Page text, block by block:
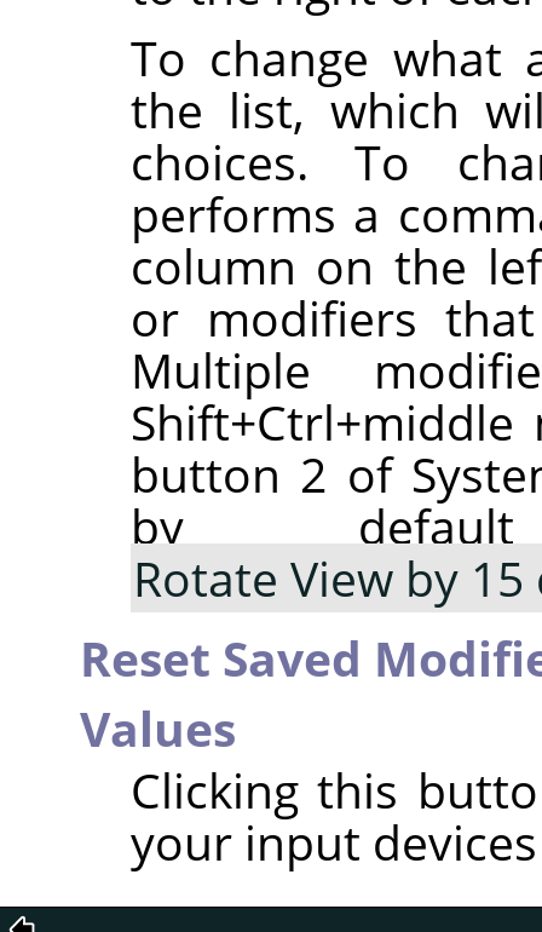
To change what
the list, which
choices. To
performs a
column on the
or modifiers
Multiple
button 2 of
by
Rotate View by
Reset Saved
Values
Clicking this
your input